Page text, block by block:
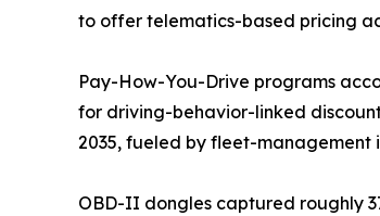
to offer telematics-based pricing
Pay-How-You-Drive programs
for driving-behavior-linked
2035, fueled by fleet-
OBD-II dongles captured roughly